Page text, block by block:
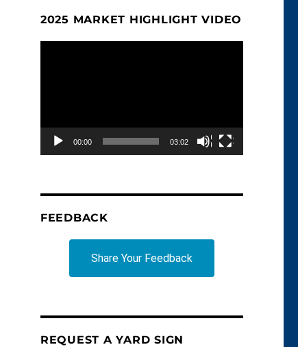
2025 MARKET HIGHLIGHT VIDEO
00:00 03:02
FEEDBACK
Share Your Feedback
REQUEST A YARD SIGN